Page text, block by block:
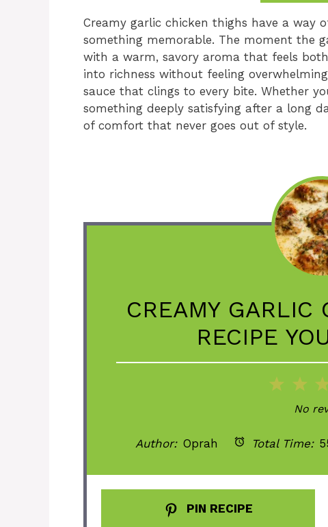
Creamy garlic chicken thighs have a way
something memorable. The moment the
with a warm, savory aroma that feels
into richness without feeling
sauce that clings to every bite. Whether
something deeply satisfying after a long
of comfort that never goes out of style.
CREAMY GARLIC
RECIPE
2
Star
No
Author: Oprah Total Time:
PIN RECIPE